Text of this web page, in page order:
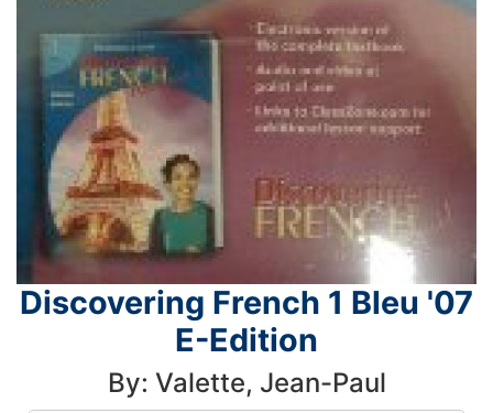
Discovering French 1 Bleu '07
E-Edition
By: Valette, Jean-Paul